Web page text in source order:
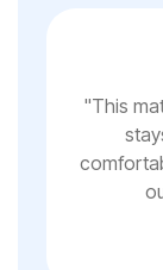
"This